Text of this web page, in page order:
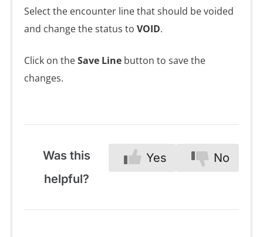
Select the encounter line that should be voided
and change the status to VOID.
Click on theSave Line button to save the
changes.
Was this
helpful?
Yes No